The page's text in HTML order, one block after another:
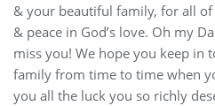
& your beautiful family, for all
& peace in God’s love. Oh my
miss you! We hope you keep in
family from time to time when
you all the luck you so richly